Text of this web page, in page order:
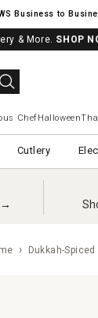
& More. SHOP
ChefHalloween
Cutlery
→
Dukkah-